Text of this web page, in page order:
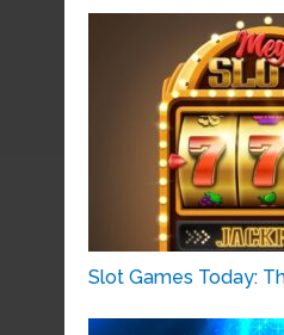
Slot Games Today: